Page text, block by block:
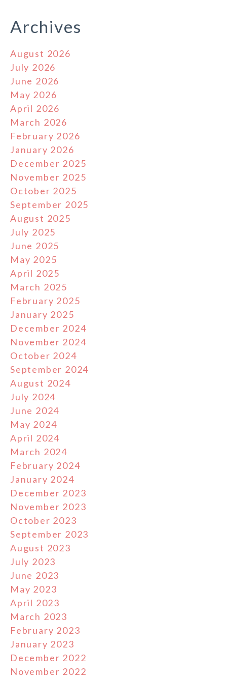
Archives
August 2026
July 2026
June 2026
May 2026
April 2026
March 2026
February 2026
January 2026
December 2025
November 2025
October 2025
September 2025
August 2025
July 2025
June 2025
May 2025
April 2025
March 2025
February 2025
January 2025
December 2024
November 2024
October 2024
September 2024
August 2024
July 2024
June 2024
May 2024
April 2024
March 2024
February 2024
January 2024
December 2023
November 2023
October 2023
September 2023
August 2023
July 2023
June 2023
May 2023
April 2023
March 2023
February 2023
January 2023
December 2022
November 2022